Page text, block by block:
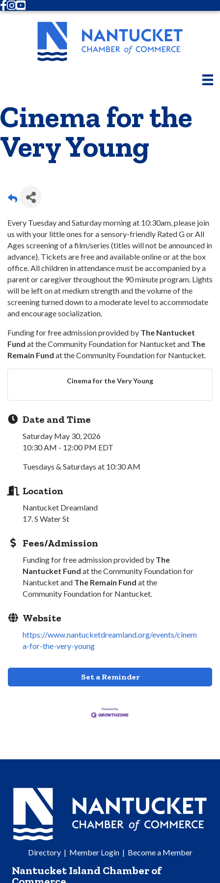
Facebook
Instagram
Youtube
Cinema for the
Very Young
Every Tuesday and Saturday morning at 10:30am, please join
us with your little ones for a sensory-friendly Rated G or All
Ages screening of a film/series (titles will not be announced in
advance). Tickets are free and available online or at the box
office. All children in attendance must be accompanied by a
parent or caregiver throughout the 90 minute program. Lights
will be left on at medium strength and the volume of the
screening turned down to a moderate level to accommodate
and encourage socialization.
Funding for free admission provided by The Nantucket
Fund at the Community Foundation for Nantucket and The
Remain Fund at the Community Foundation for Nantucket.
Cinema for the Very Young
Date and Time
Saturday May 30, 2026
10:30 AM - 12:00 PM EDT
Tuesdays & Saturdays at 10:30 AM
Location
Nantucket Dreamland
17. S Water St
Fees/Admission
Funding for free admission provided by The
Nantucket Fund at the Community Foundation for
Nantucket and The Remain Fund at the
Community Foundation for Nantucket.
Website
https://www.nantucketdreamland.org/events/cinem
a-for-the-very-young
Set a Reminder
Directory| Member Login| Become a Member
Nantucket Island Chamber of